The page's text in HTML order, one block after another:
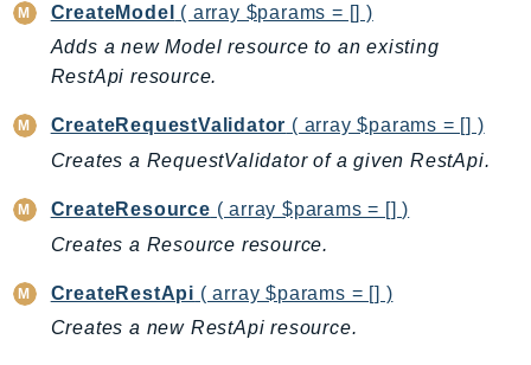
BedrockDataAutomationRuntime
BedrockRuntime
Billing
BillingConductor
Braket
Cbor
Chatbot
Chime
ChimeSDKIdentity
CreateModel
( array $params = [] )
Adds a new Model resource to an existing
RestApi resource.
CreateRequestValidator ( array $params = [] )
Creates a RequestValidator of a given RestApi.
CreateResource ( array $params = [] )
Creates a Resource resource.
CreateRestApi ( array $params = [] )
Creates a new RestApi resource.